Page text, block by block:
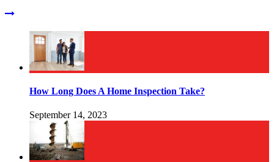
How Long Does A Home Inspection Take?
September 14, 2023